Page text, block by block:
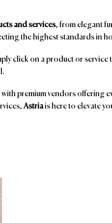
and services, from elegant
the highest standards in
click on a product or
premium vendors offering
Astriais here to elevate
& Fitness